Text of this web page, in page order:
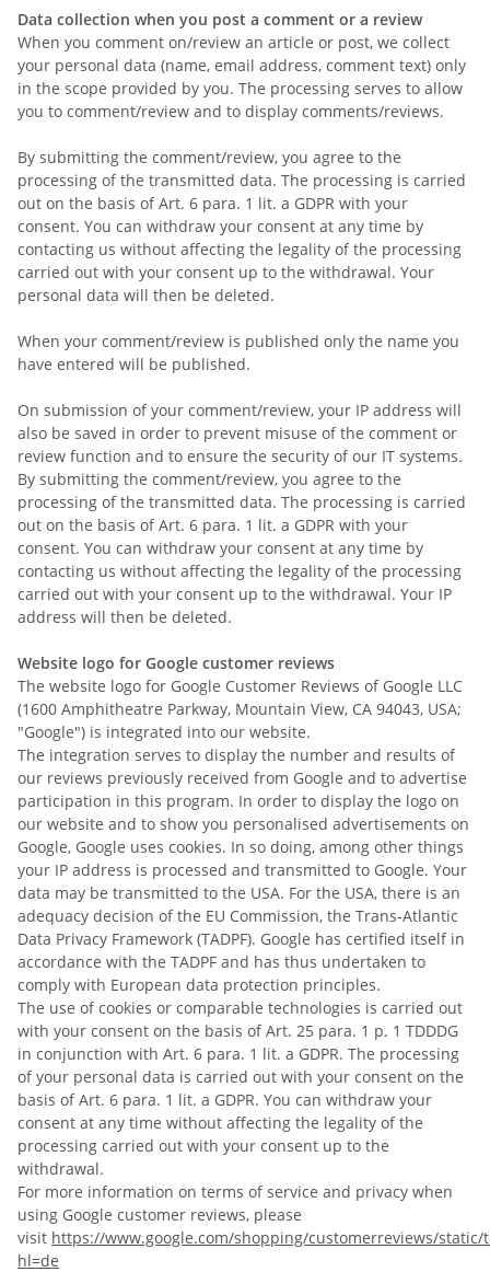
Data collection when you post a comment or a review
When you comment on/review an article or post, we collect
your personal data (name, email address, comment text) only
in the scope provided by you. The processing serves to allow
you to comment/review and to display comments/reviews.
By submitting the comment/review, you agree to the
processing of the transmitted data. The processing is carried
out on the basis of Art. 6 para. 1 lit. a GDPR with your
consent. You can withdraw your consent at any time by
contacting us without affecting the legality of the processing
carried out with your consent up to the withdrawal. Your
personal data will then be deleted.
When your comment/review is published only the name you
have entered will be published.
On submission of your comment/review, your IP address will
also be saved in order to prevent misuse of the comment or
review function and to ensure the security of our IT systems.
By submitting the comment/review, you agree to the
processing of the transmitted data. The processing is carried
out on the basis of Art. 6 para. 1 lit. a GDPR with your
consent. You can withdraw your consent at any time by
contacting us without affecting the legality of the processing
carried out with your consent up to the withdrawal. Your IP
address will then be deleted.
Website logo for Google customer reviews
The website logo for Google Customer Reviews of Google LLC
(1600 Amphitheatre Parkway, Mountain View, CA 94043, USA;
"Google") is integrated into our website.
The integration serves to display the number and results of
our reviews previously received from Google and to advertise
participation in this program. In order to display the logo on
our website and to show you personalised advertisements on
Google, Google uses cookies. In so doing, among other things
your IP address is processed and transmitted to Google. Your
data may be transmitted to the USA. For the USA, there is an
adequacy decision of the EU Commission, the Trans-Atlantic
Data Privacy Framework (TADPF). Google has certified itself in
accordance with the TADPF and has thus undertaken to
comply with European data protection principles.
The use of cookies or comparable technologies is carried out
with your consent on the basis of Art. 25 para. 1 p. 1 TDDDG
in conjunction with Art. 6 para. 1 lit. a GDPR. The processing
of your personal data is carried out with your consent on the
basis of Art. 6 para. 1 lit. a GDPR. You can withdraw your
consent at any time without affecting the legality of the
processing carried out with your consent up to the
withdrawal.
For more information on terms of service and privacy when
using Google customer reviews, please
visit https://www.google.com/shopping/customerreviews/static/
hl=de